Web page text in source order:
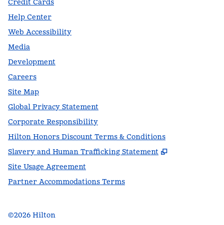
Credit Cards
Help Center
Web Accessibility
Media
Development
Careers
Site Map
Global Privacy Statement
Corporate Responsibility
Hilton Honors Discount Terms & Conditions
Slavery and Human Trafficking Statement
,
Site Usage Agreement
Partner Accommodations Terms
©2026 Hilton